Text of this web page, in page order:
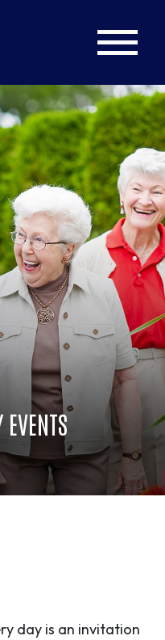
day is an invitation